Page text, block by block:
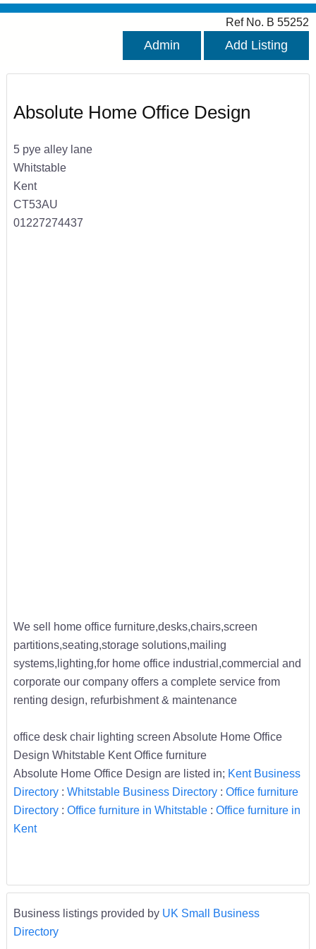
Ref No. B 55252
Admin Add Listing
Absolute Home Office Design
5 pye alley lane
Whitstable
Kent
CT53AU
01227274437
We sell home office furniture,desks,chairs,screen
partitions,seating,storage solutions,mailing
systems,lighting,for home office industrial,commercial and
corporate our company offers a complete service from
renting design, refurbishment & maintenance
office desk chair lighting screen Absolute Home Office
Design Whitstable Kent Office furniture
Absolute Home Office Design are listed in; Kent Business
Directory: Whitstable Business Directory: Office furniture
Directory: Office furniture in Whitstable: Office furniture in
Kent
Business listings provided by UK Small Business
Directory